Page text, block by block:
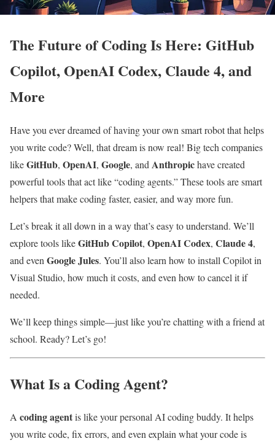
The Future of Coding Is Here: GitHub
Copilot, OpenAI Codex, Claude 4, and
More
Have you ever dreamed of having your own smart robot that helps
you write code? Well, that dream is now real! Big tech companies
likeGitHub, OpenAI, Google, and Anthropichave created
powerful tools that act like “coding agents.” These tools are smart
helpers that make coding faster, easier, and way more fun.
Let’s break it all down in a way that’s easy to understand. We’ll
explore tools likeGitHub Copilot, OpenAI Codex, Claude 4,
and even Google Jules. You’ll also learn how to install Copilot in
Visual Studio, how much it costs, and even how to cancel it if
needed.
We’ll keep things simple—just like you’re chatting with a friend at
school. Ready? Let’s go!
What Is a Coding Agent?
A coding agentis like your personal AI coding buddy. It helps
you write code, fix errors, and even explain what your code is